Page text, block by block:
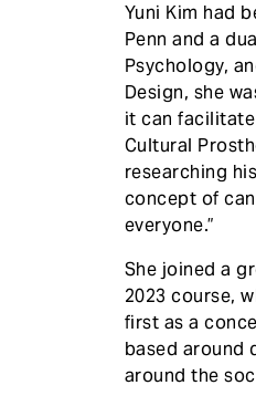
Yuni Kim had
Penn and a
Psychology,
Design, she
it can
Cultural
researching
concept of
everyone.”
​She joined a
2023 course,
first as a
based around
around the